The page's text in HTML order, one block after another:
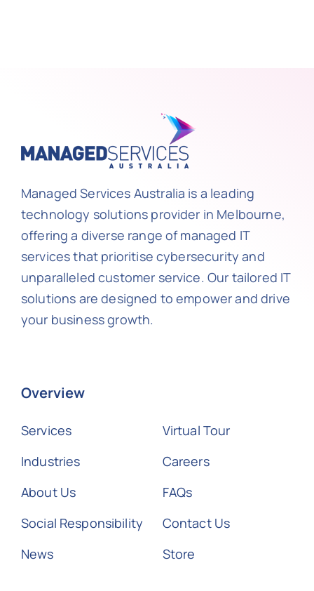
Managed Services Australia is a leading
technology solutions provider in Melbourne,
offering a diverse range of managed IT
services that prioritise cybersecurity and
unparalleled customer service. Our tailored IT
solutions are designed to empower and drive
your business growth.
Overview
Services
Industries
About Us
Social Responsibility
News
Virtual Tour
Careers
FAQs
Contact Us
Store